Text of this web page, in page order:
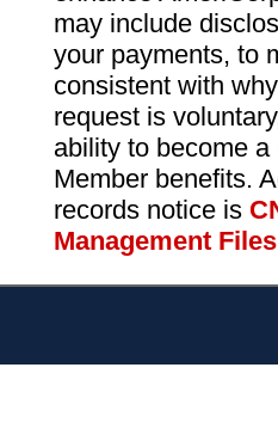
may include
your payments, to
consistent with
request is
ability to become
Member benefits.
records notice is
Management